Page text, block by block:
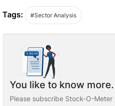
Tags: #Sector Analysis
You like to know
Please subscribe Stock-O-